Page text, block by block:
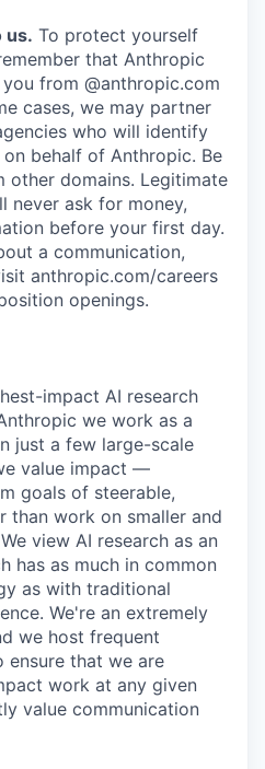
us. To protect yourself
that Anthropic
from @anthropic.com
cases, we may partner
who will identify
behalf of Anthropic. Be
other domains. Legitimate
never ask for money,
before your first day.
a communication,
anthropic.com/careers
openings.
impact AI research
we work as a
just a few large-scale
value impact —
goals of steerable,
work on smaller and
view AI research as an
has as much in common
as with traditional
We're an extremely
we host frequent
ensure that we are
work at any given
value communication